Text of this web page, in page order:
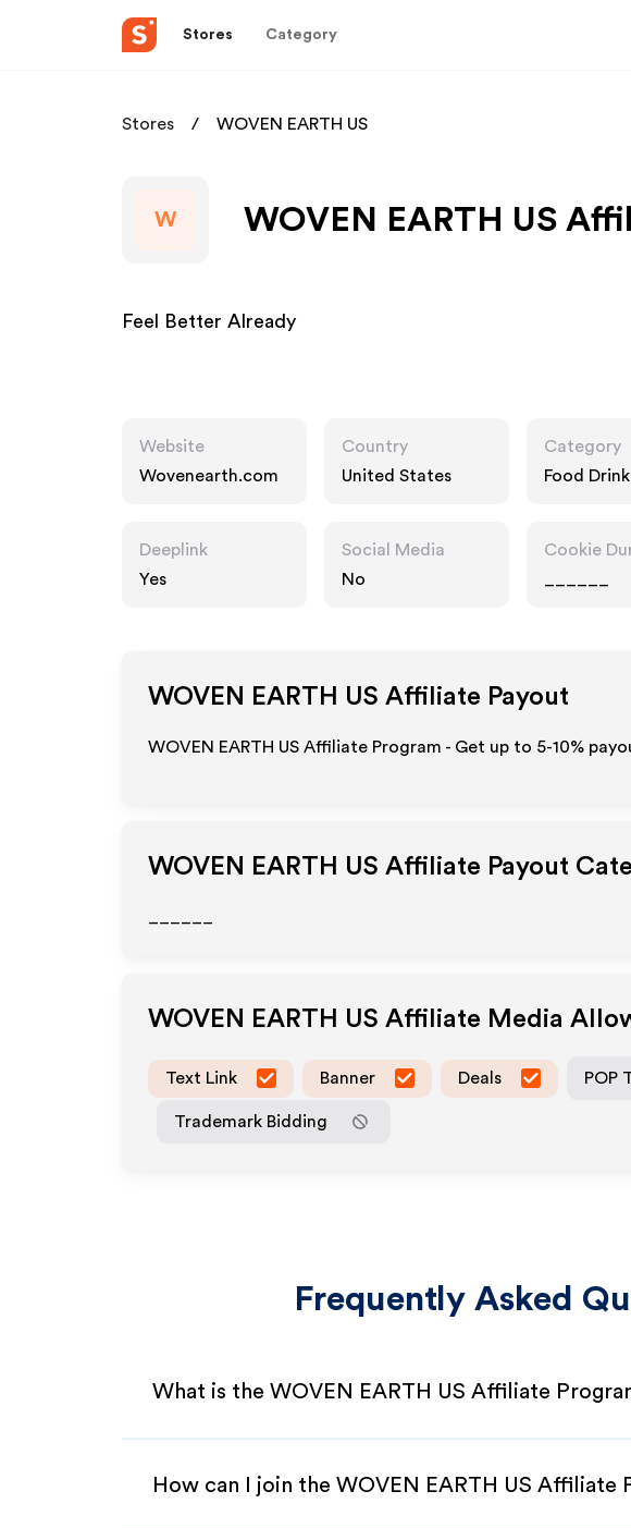
Stores Category
Stores WOVEN EARTH US
W WOVEN EARTH US
Feel Better Already
Website
Wovenearth.com
Country
United States
Category
Food Drink
Deeplink
Yes
Social Media
No
Cookie
WOVEN EARTH US Affiliate Payout
WOVEN EARTH US Affiliate Program - Get up to 5-10%
WOVEN EARTH US Affiliate Payout
WOVEN EARTH US Affiliate Media
Text Link Banner Deals POP
Trademark Bidding
Frequently Asked
What is the WOVEN EARTH US Affiliate
How can I join the WOVEN EARTH US Affiliate